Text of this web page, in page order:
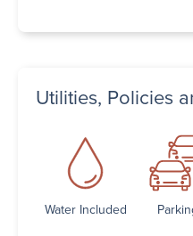
Utilities, Policies
Water Included